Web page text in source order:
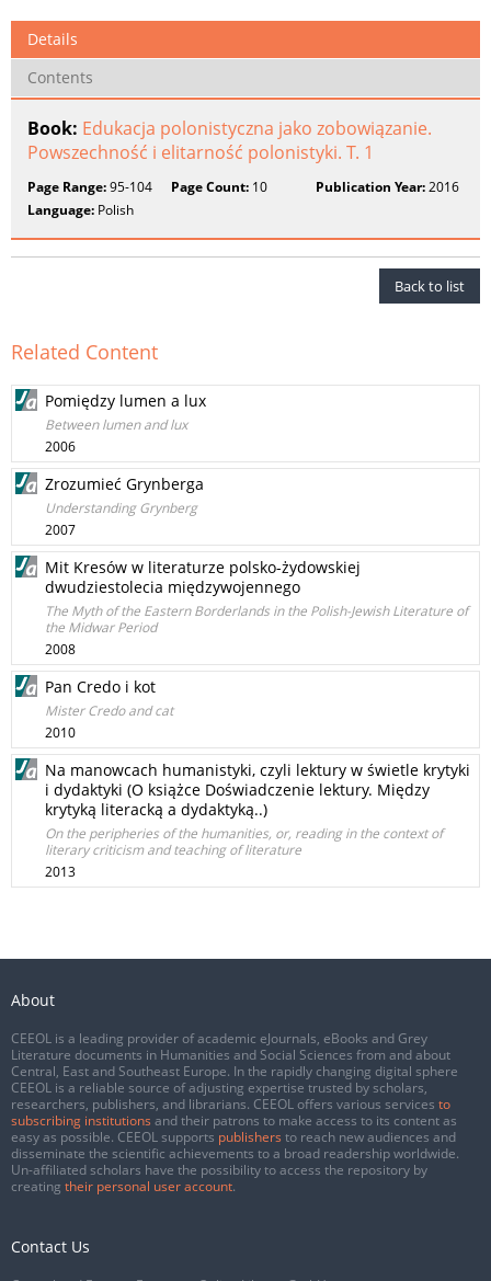
Details
Contents
Book: Edukacja polonistyczna jako zobowiązanie.
Powszechność i elitarność polonistyki. T. 1
Page Range:95-104 Page Count: 10 Publication Year:2016
Language: Polish
Back to list
Related Content
Pomiędzy lumen a lux
Between lumen and lux
2006
Zrozumieć Grynberga
Understanding Grynberg
2007
Mit Kresów w literaturze polsko-żydowskiej
dwudziestolecia międzywojennego
The Myth of the Eastern Borderlands in the Polish-Jewish Literature of
the Midwar Period
2008
Pan Credo i kot
Mister Credo and cat
2010
Na manowcach humanistyki, czyli lektury w świetle krytyki
i dydaktyki (O książce Doświadczenie lektury. Między
krytyką literacką a dydaktyką..)
On the peripheries of the humanities, or, reading in the context of
literary criticism and teaching of literature
2013
About
CEEOL is a leading provider of academic eJournals, eBooks and Grey
Literature documents in Humanities and Social Sciences from and about
Central, East and Southeast Europe. In the rapidly changing digital sphere
CEEOL is a reliable source of adjusting expertise trusted by scholars,
researchers, publishers, and librarians. CEEOL offers various services to
subscribing institutions and their patrons to make access to its content as
easy as possible. CEEOL supports publishers to reach new audiences and
disseminate the scientific achievements to a broad readership worldwide.
Un-affiliated scholars have the possibility to access the repository by
creating their personal user account.
Contact Us